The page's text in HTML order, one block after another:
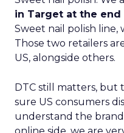
in Target at the end
Sweet nail polish
Those two retailers
US, alongside others.
DTC still matters, but
sure US consumers
understand the